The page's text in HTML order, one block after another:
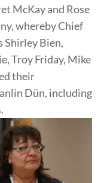
McKay and Rose
whereby Chief
Shirley Bien,
Troy Friday, Mike
their
Dün, including